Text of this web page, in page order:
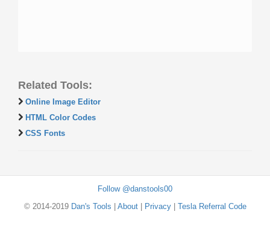
Related Tools:
Online Image Editor
HTML Color Codes
CSS Fonts
Follow @danstools00
© 2014-2019 Dan's Tools About| Privacy| Tesla Referral Code